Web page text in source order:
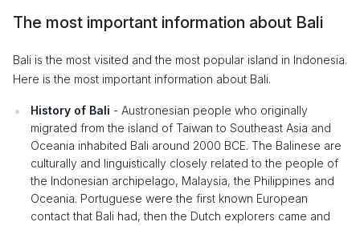
The most important information about Bali
Bali is the most visited and the most popular island in Indonesia.
Here is the most important information about Bali.
History of Bali - Austronesian people who originally
migrated from the island of Taiwan to Southeast Asia and
Oceania inhabited Bali around 2000 BCE. The Balinese are
culturally and linguistically closely related to the people of
the Indonesian archipelago, Malaysia, the Philippines and
Oceania. Portuguese were the first known European
contact that Bali had, then the Dutch explorers came and